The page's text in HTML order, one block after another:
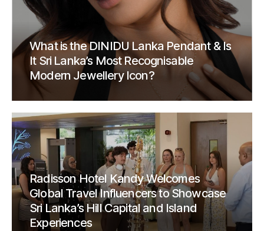
What is the DINIDU Lanka Pendant & Is
It Sri Lanka’s Most Recognisable
Modern Jewellery Icon?
Radisson Hotel Kandy Welcomes
Global Travel Influencers to Showcase
Sri Lanka’s Hill Capital and Island
Experiences